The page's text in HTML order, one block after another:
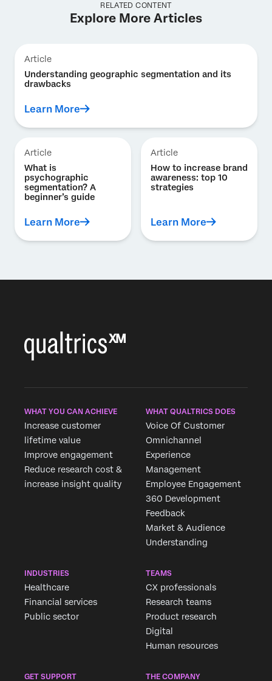
RELATED CONTENT
Explore More Articles
Article
Understanding geographic segmentation and its
drawbacks
Learn More
Article
What is
psychographic
segmentation? A
beginner’s guide
Learn More
Article
How to increase brand
awareness: top 10
strategies
Learn More
WHAT YOU CAN ACHIEVE
Increase customer
lifetime value
Improve engagement
Reduce research cost &
increase insight quality
WHAT QUALTRICS DOES
Voice Of Customer
Omnichannel
Experience
Management
Employee Engagement
360 Development
Feedback
Market & Audience
Understanding
INDUSTRIES
Healthcare
Financial services
Public sector
TEAMS
CX professionals
Research teams
Product research
Digital
Human resources
GET SUPPORT THE COMPANY